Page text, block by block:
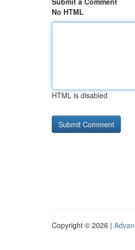
No HTML
HTML is disabled
Copyright © 2026 |